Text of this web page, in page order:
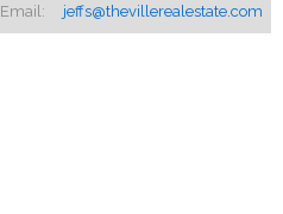
Email: jeffs@thevillerealestate.com